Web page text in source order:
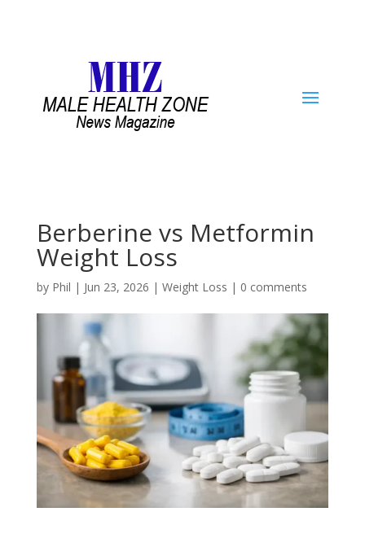
Berberine vs Metformin
Weight Loss
by Phil | Jun 23, 2026 | Weight Loss | 0 comments